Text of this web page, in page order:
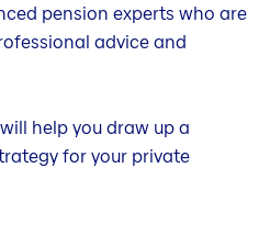
pension experts who are
advice and
help you draw up a
for your private